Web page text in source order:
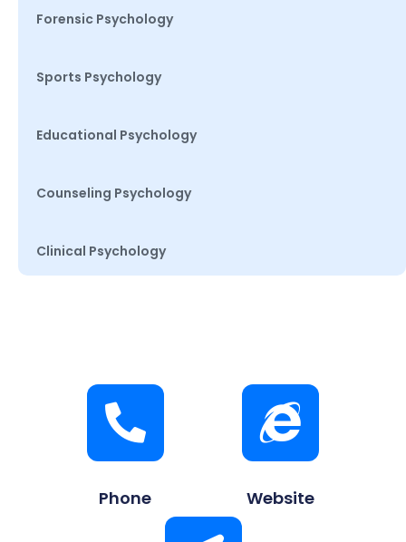
Forensic Psychology
Sports Psychology
Educational Psychology
Counseling Psychology
Clinical Psychology
Phone Website